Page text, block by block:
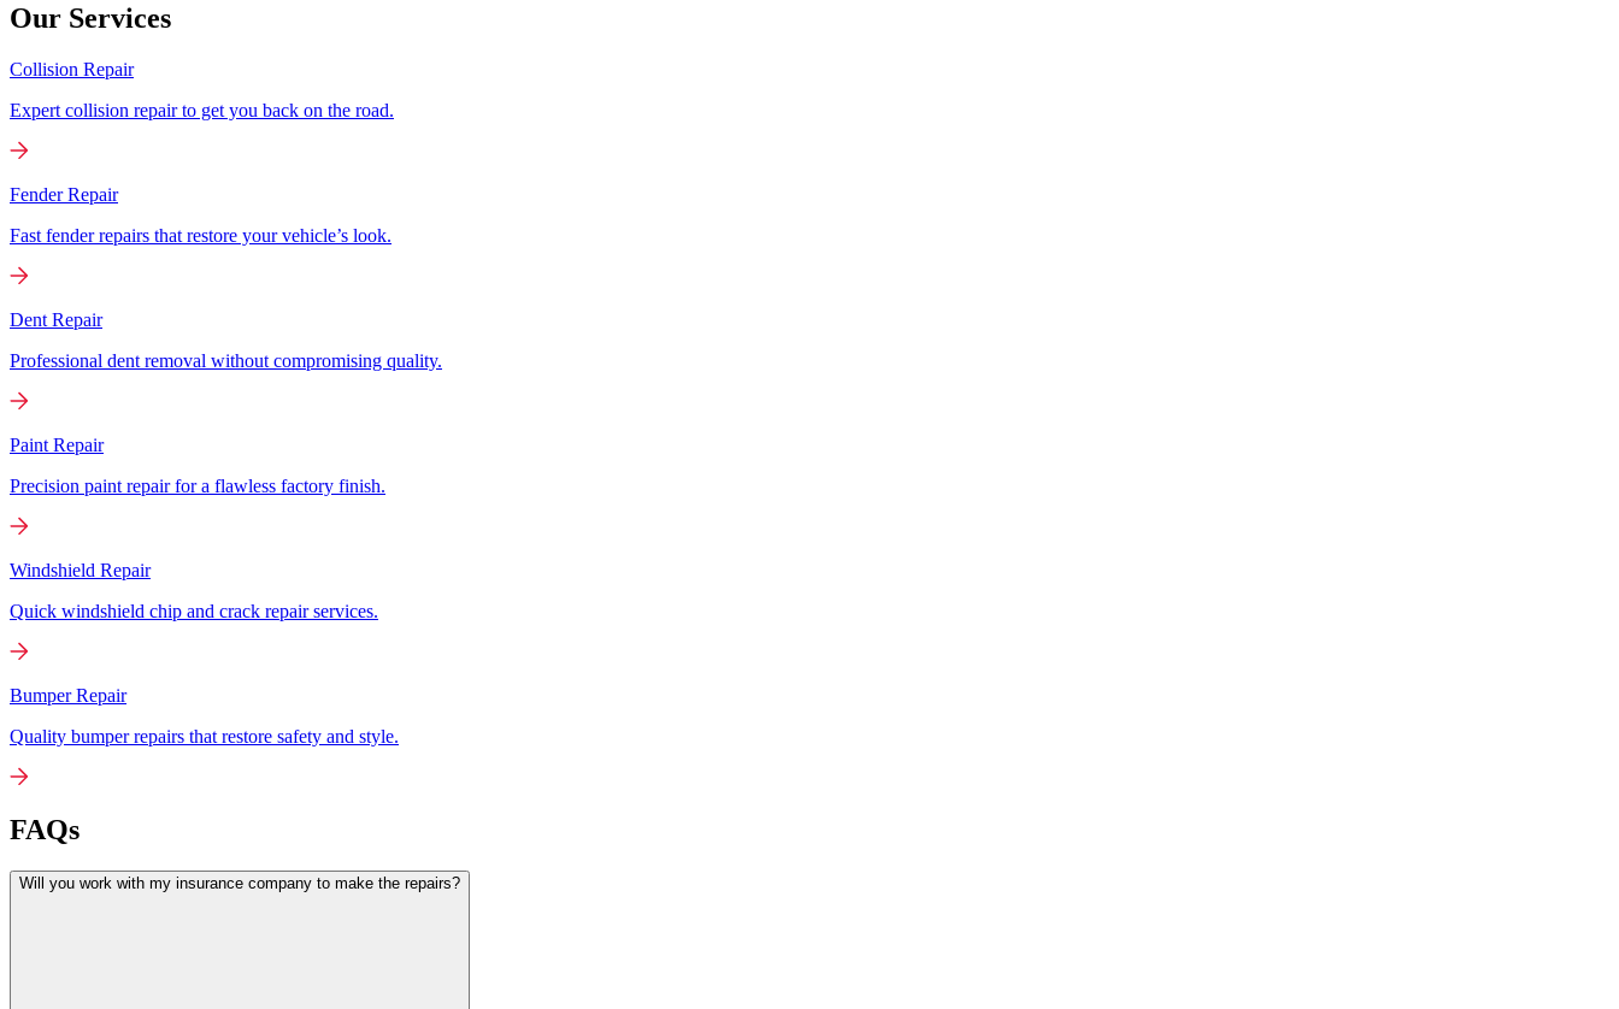
Our Services
Collision Repair
Expert collision repair to get you back on the road.
Fender Repair
Fast fender repairs that restore your vehicle’s look.
Dent Repair
Professional dent removal without compromising quality.
Paint Repair
Precision paint repair for a flawless factory finish.
Windshield Repair
Quick windshield chip and crack repair services.
Bumper Repair
Quality bumper repairs that restore safety and style.
FAQs
Will you work with my insurance company to make the repairs?